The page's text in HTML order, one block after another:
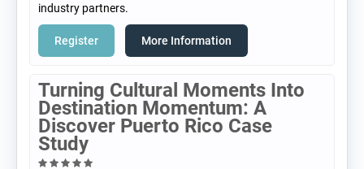
industry partners.
Register More Information
Turning Cultural Moments Into
Destination Momentum: A
Discover Puerto Rico Case
Study